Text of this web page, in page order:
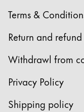
EN/JM
Global
The global
RegisterRegister
Terms &
Return and
Withdrawl from
Privacy Policy
Shipping policy